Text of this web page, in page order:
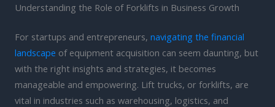
Understanding the Role of Forklifts in Business Growth
For startups and entrepreneurs, navigating the financial
landscape of equipment acquisition can seem daunting, but
with the right insights and strategies, it becomes
manageable and empowering. Lift trucks, or forklifts, are
vital in industries such as warehousing, logistics, and